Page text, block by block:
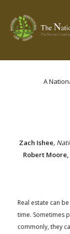
The
STATE COMPILATIONS
FARM BILL RESOURCES
A
Zach Ishee,
Robert Moore,
Real estate can
time. Sometimes
commonly, they